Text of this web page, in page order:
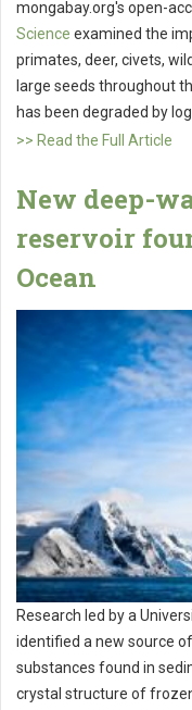
mongabay.org's open-
Science examined the
primates, deer, civets,
large seeds throughout
has been degraded by
>> Read the Full Article
New deep-
reservoir
Ocean
Research led by a
identified a new source
substances found in
crystal structure of